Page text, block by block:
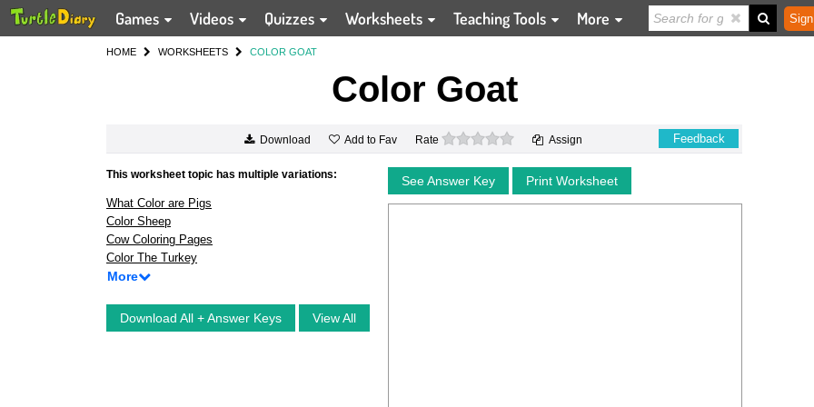
Games Videos Quizzes Worksheets Teaching Tools More
HOME WORKSHEETS COLOR GOAT
Color Goat
Download Add to Fav Rate 0 stars Assign Feedback
This worksheet topic has multiple variations:
What Color are Pigs
Color Sheep
Cow Coloring Pages
Color The Turkey
More
Download All + Answer Keys View All
See Answer Key Print Worksheet